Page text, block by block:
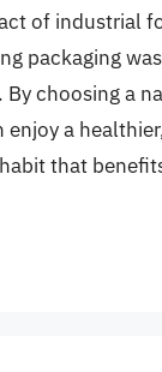
of industrial
packaging
choosing a
enjoy a
that